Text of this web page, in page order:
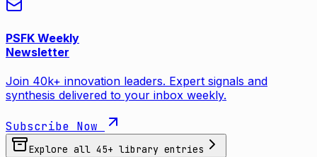
PSFK Weekly
Newsletter
Join 40k+ innovation leaders. Expert signals and
synthesis delivered to your inbox weekly.
Subscribe Now
Explore all 45+ library entries